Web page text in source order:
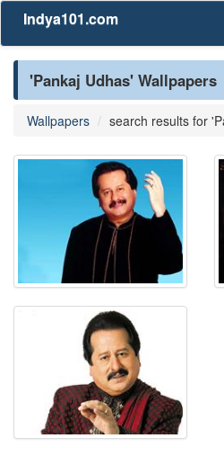
Indya101.com
'Pankaj Udhas' Wallpapers
Wallpapers search results for